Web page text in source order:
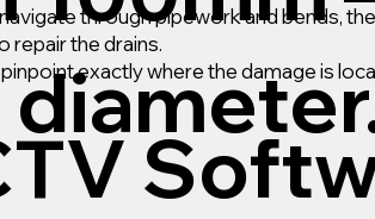
through pipework and bends,
repair the drains.
exactly where the damage is